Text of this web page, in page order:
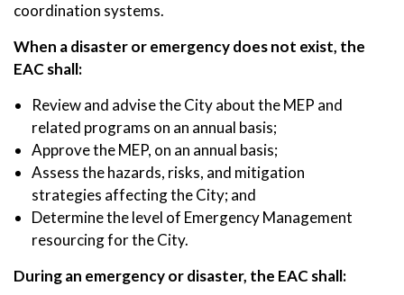
coordination systems.
When a disaster or emergency does not exist, the
EAC shall:
Review and advise the City about the MEP and
related programs on an annual basis;
Approve the MEP, on an annual basis;
Assess the hazards, risks, and mitigation
strategies affecting the City; and
Determine the level of Emergency Management
resourcing for the City.
During an emergency or disaster, the EAC shall: